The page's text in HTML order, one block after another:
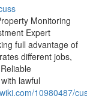
Monitoring
Expert
full advantage of
different jobs,
lawful
10980487/